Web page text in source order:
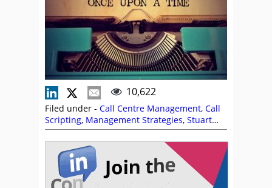
10,622
Filed under - Call Centre Management, Call
Scripting, Management Strategies, Stuart
Pearce,Training and Coaching